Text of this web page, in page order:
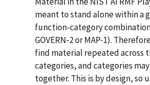
meant to stand alone within a
function-category
GOVERN-2 or MAP-1).
find material repeated across
categories, and categories
together. This is by design, so